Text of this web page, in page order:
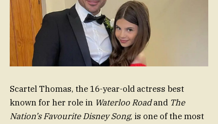
Scartel Thomas, the 16-year-old actress best
known for her role in Waterloo Roadand The
Nation’s Favourite Disney Song, is one of the most